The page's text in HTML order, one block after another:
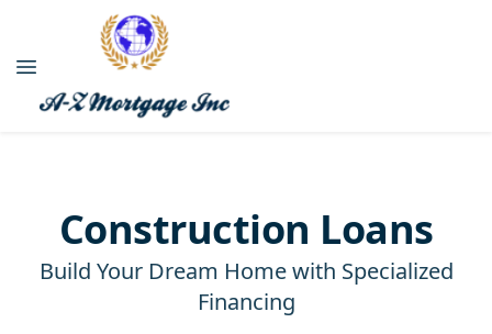
Construction Loans
Build Your Dream Home with Specialized
Financing